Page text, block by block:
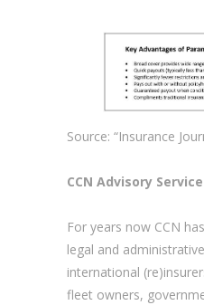
Source: “Insurance
CCN Advisory Service
For years now CCN
legal and
international
fleet owners,